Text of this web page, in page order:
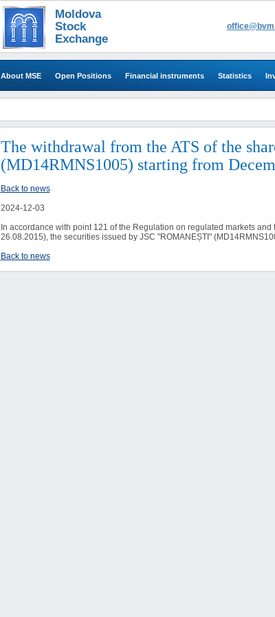
Moldova
Stock
Exchange
About MSE Open Positions Financial instruments Statistics
The withdrawal from the ATS of the
(MD14RMNS1005) starting from
Back to news
2024-12-03
In accordance with point 121 of the Regulation on regulated markets
26.08.2015), the securities issued by JSC "ROMANEȘTI"
Back to news